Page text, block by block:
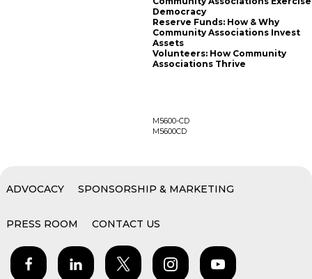
Democracy
Reserve Funds: How & Why
Community Associations Invest
Assets
Volunteers: How Community
Associations Thrive
M5600-CD
M5600CD
ADVOCACY SPONSORSHIP & MARKETING
PRESS ROOM CONTACT US